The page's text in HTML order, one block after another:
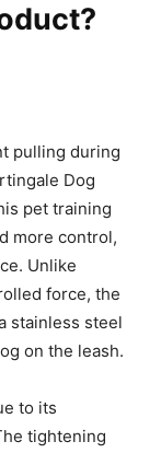
pulling during
Dog
pet training
more control,
Unlike
force, the
stainless steel
on the leash.
to its
tightening